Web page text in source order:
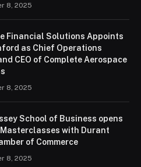
8, 2025
Financial Solutions Appoints
as Chief Operations
CEO of Complete Aerospace
8, 2025
School of Business opens
Masterclasses with Durant
of Commerce
8, 2025